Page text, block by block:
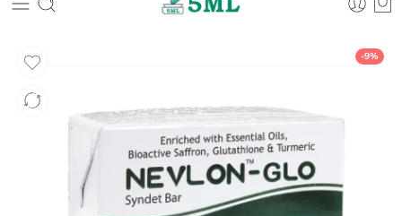
-9%